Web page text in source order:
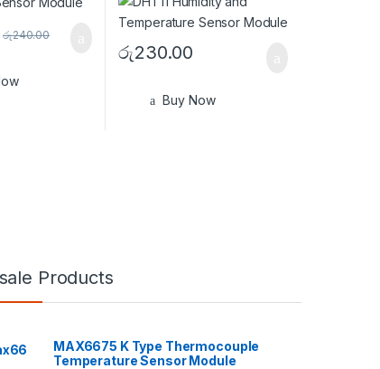
රු240.00
රු230.00
Buy Now
Products
MAX6675 K Type Thermocouple
Temperature Sensor Module